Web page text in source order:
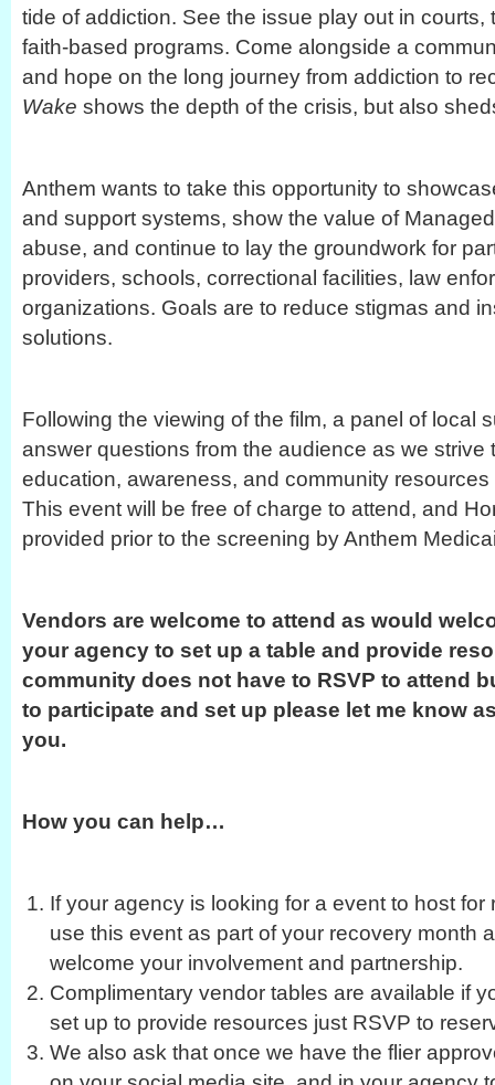
tide of addiction. See the issue play out in courts,
faith-based programs. Come alongside a
and hope on the long journey from addiction to
Wake shows the depth of the crisis, but also
Anthem wants to take this opportunity to
and support systems, show the value of
abuse, and continue to lay the groundwork for
providers, schools, correctional facilities, law
organizations. Goals are to reduce stigmas and
solutions.
Following the viewing of the film, a panel of local
answer questions from the audience as we strive
education, awareness, and community
This event will be free of charge to attend, and
provided prior to the screening by Anthem
Vendors are welcome to attend as would
your agency to set up a table and provide
community does not have to RSVP to attend
to participate and set up please let me know
you.
How you can help…
If your agency is looking for a event to host
use this event as part of your recovery month
welcome your involvement and partnership.
Complimentary vendor tables are available if
set up to provide resources just RSVP to
We also ask that once we have the flier